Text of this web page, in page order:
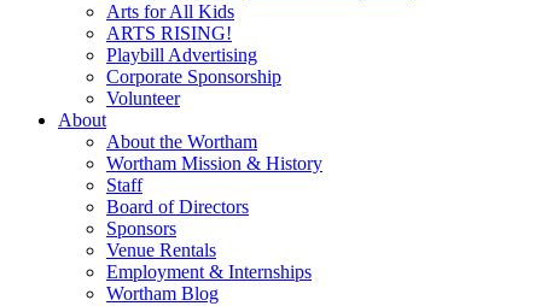
Arts for All Kids
ARTS RISING!
Playbill Advertising
Corporate Sponsorship
Volunteer
About
About the Wortham
Wortham Mission & History
Staff
Board of Directors
Sponsors
Venue Rentals
Employment & Internships
Wortham Blog